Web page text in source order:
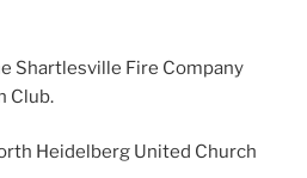
Shartlesville Fire Company
Club.
Heidelberg United Church